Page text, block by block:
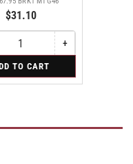
$31.10
+Increase
quantity
Swivel
·
TO CART